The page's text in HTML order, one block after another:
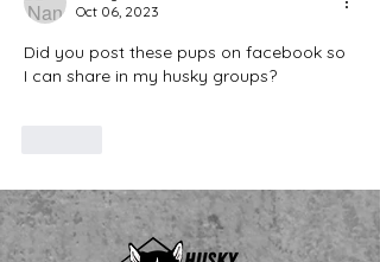
Oct 06, 2023
Did you post these pups on facebook so
I can share in my husky groups?